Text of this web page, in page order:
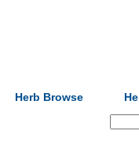
Herb Browse